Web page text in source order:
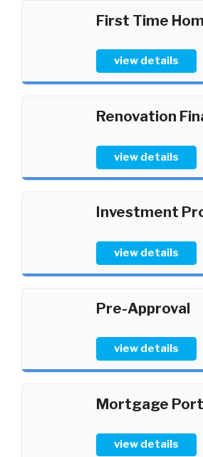
First Time
view details
Renovation
view details
Investment
view details
Pre-Approval
view details
Mortgage
view details